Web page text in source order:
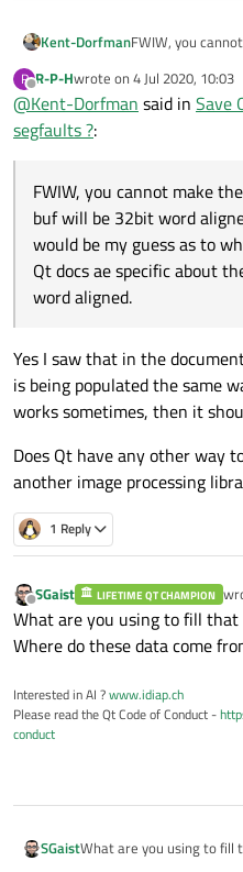
Kent-DorfmanFWIW, you
would be my
The Qt docs ae
R
Offline
R-P-Hwrote on 4 Jul 2020, 10:03
last edited by
@Kent-Dorfman said in Save
segfaults ?:
FWIW, you cannot make
buf will be 32bit word
would be my guess as to
Qt docs ae specific about
word aligned.
Yes I saw that in the
is being populated the same
works sometimes, then it
Does Qt have any other way
another image processing
1 Reply
Offline
SGaist LIFETIME QT CHAMPION
What are you using to fill that
Where do these data come
Interested in AI ?www.idiap.ch
Please read the Qt Code of Conduct -
conduct
SGaistWhat are you using to fill